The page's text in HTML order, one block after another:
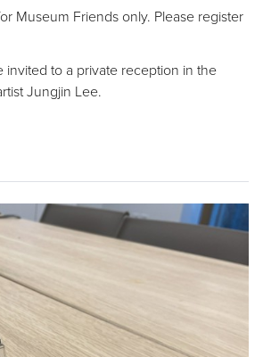
Museum Friends only. Please register
invited to a private reception in the
Jungjin Lee.